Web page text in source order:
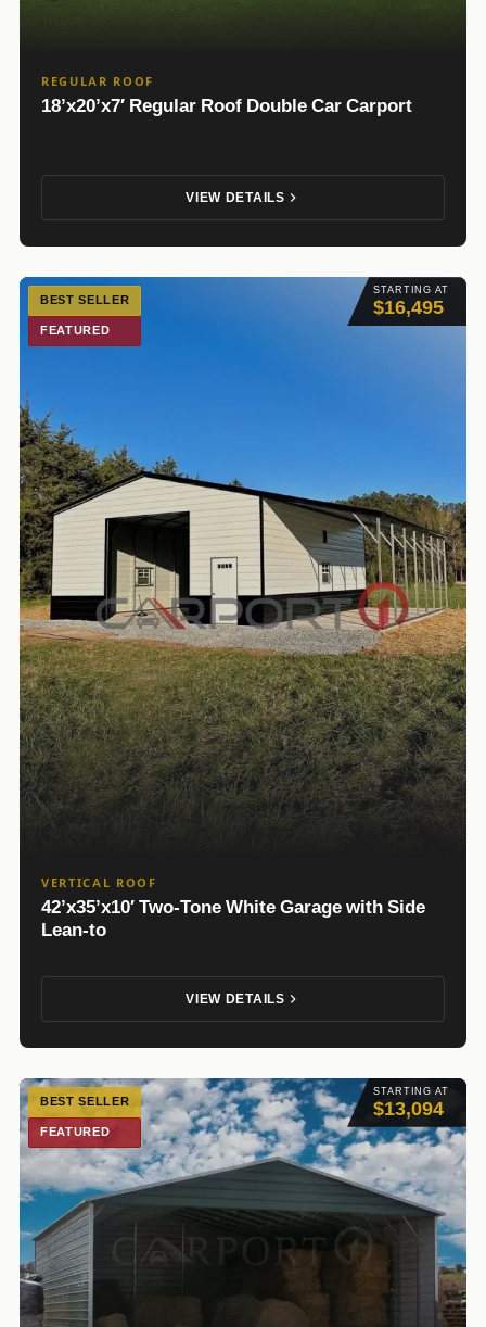
REGULAR ROOF
18’x20’x7′ Regular Roof Double Car Carport
VIEW DETAILS
STARTING AT
$16,495
BEST SELLER
FEATURED
VERTICAL ROOF
42’x35’x10′ Two-Tone White Garage with Side
Lean-to
VIEW DETAILS
STARTING AT
$13,094
BEST SELLER
FEATURED